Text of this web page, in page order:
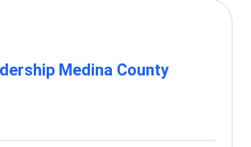
Medina County